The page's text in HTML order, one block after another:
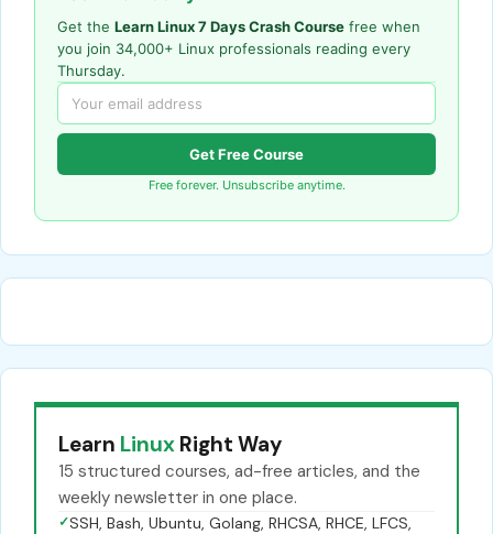
Get the Learn Linux 7 Days Crash Course free when
you join 34,000+ Linux professionals reading every
Thursday.
Get Free Course
Free forever. Unsubscribe anytime.
Learn Linux Right Way
15 structured courses, ad-free articles, and the
weekly newsletter in one place.
✓SSH, Bash, Ubuntu, Golang, RHCSA, RHCE, LFCS,